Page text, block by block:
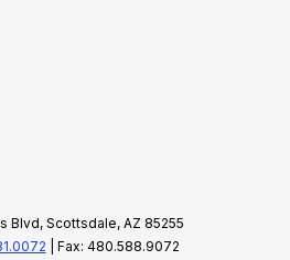
Blvd, Scottsdale, AZ 85255
| Fax: 480.588.9072